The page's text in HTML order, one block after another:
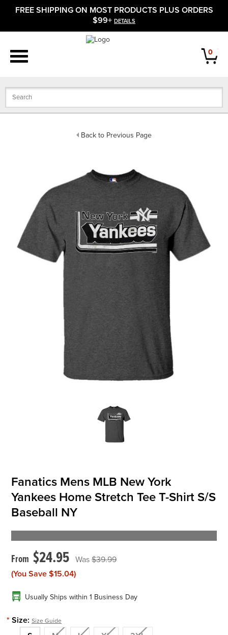
FREE SHIPPING ON MOST PRODUCTS PLUS ORDERS
$99+ DETAILS
0
Back to Previous Page
Fanatics Mens MLB New York
Yankees Home Stretch Tee T-Shirt S/S
Baseball NY
$24.95
$39.99
(You Save $15.04)
Usually Ships within 1 Business Day
* Size: Size Guide
APPAREL
BATS
GLOVES
ACCESSORIES
CLOSEOUTS
OFFICIALS
Shipping & Returns